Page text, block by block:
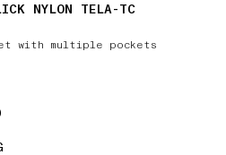
NYLON TELA-TC
with multiple pockets